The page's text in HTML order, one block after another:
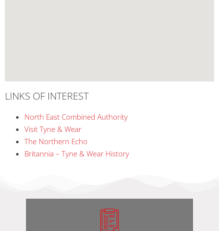
LINKS OF INTEREST
North East Combined Authority
Visit Tyne & Wear
The Northern Echo
Britannia – Tyne & Wear History